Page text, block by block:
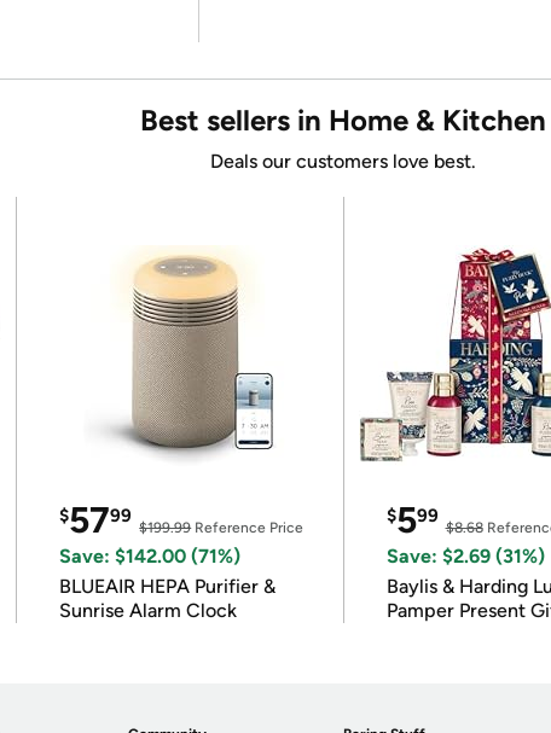
Best sellers in Home & Kitchen
Deals our customers love best.
$5799
$199.99Reference Price
Save: $142.00 (71%)
BLUEAIR HEPA Purifier &
Sunrise Alarm Clock
$599
$8.68
Save: $2.69 (31%)
Baylis & Harding Luxury
Pamper Present